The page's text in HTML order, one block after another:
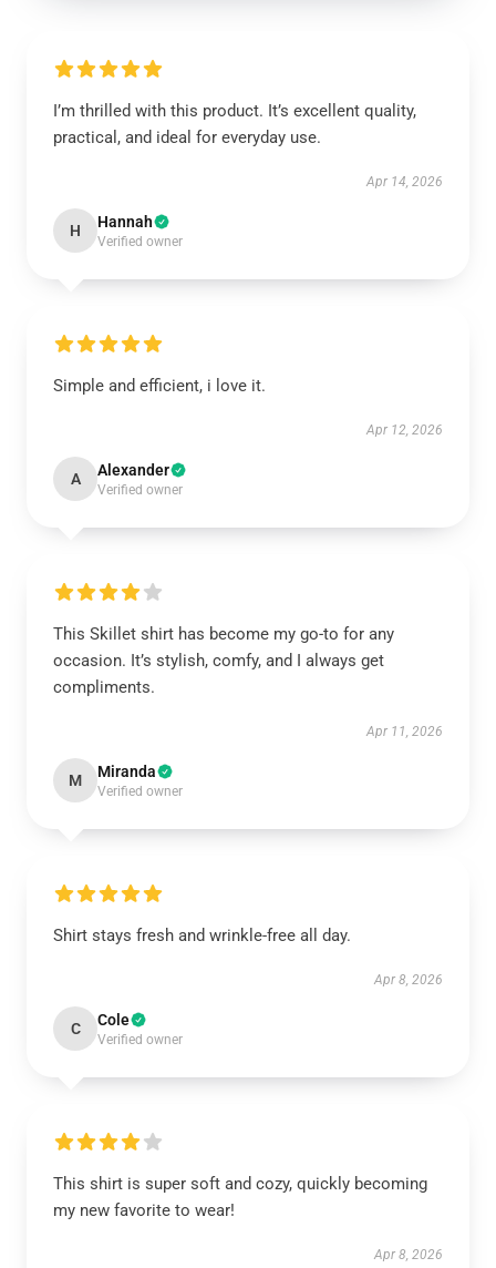
I’m thrilled with this product. It’s excellent quality,
practical, and ideal for everyday use.
Apr 14, 2026
H Hannah
Verified owner
Simple and efficient, i love it.
Apr 12, 2026
A Alexander
Verified owner
This Skillet shirt has become my go-to for any
occasion. It’s stylish, comfy, and I always get
compliments.
Apr 11, 2026
M Miranda
Verified owner
Shirt stays fresh and wrinkle-free all day.
Apr 8, 2026
C Cole
Verified owner
This shirt is super soft and cozy, quickly becoming
my new favorite to wear!
Apr 8, 2026